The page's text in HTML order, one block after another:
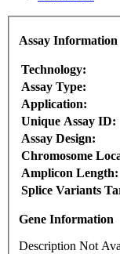
Assay Information
Technology:
Assay Type:
Application:
Unique Assay ID:
Assay Design:
Chromosome
Amplicon Length:
Splice Variants
Gene Information
Description Not